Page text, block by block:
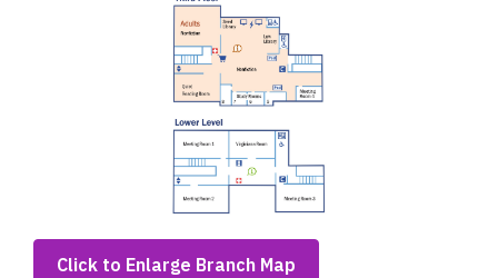
Click to Enlarge Branch Map